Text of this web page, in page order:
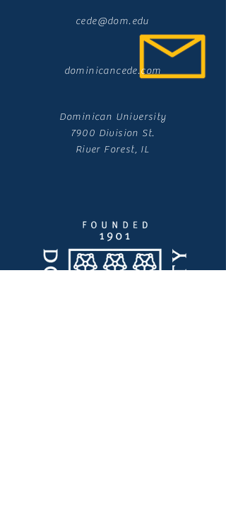
cede@dom.edu
dominicancede.com
Dominican University
7900 Division St.
River Forest, IL